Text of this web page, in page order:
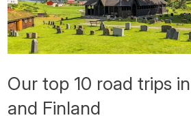
Our top 10 road trips
and Finland